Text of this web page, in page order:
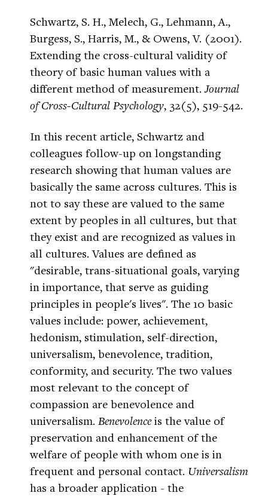
Schwartz, S. H., Melech, G., Lehmann, A.,
Burgess, S., Harris, M., & Owens, V. (2001).
Extending the cross-cultural validity of
theory of basic human values with a
different method of measurement.Journal
of Cross-Cultural Psychology, 32(5), 519-542.
In this recent article, Schwartz and
colleagues follow-up on longstanding
research showing that human values are
basically the same across cultures. This is
not to say these are valued to the same
extent by peoples in all cultures, but that
they exist and are recognized as values in
all cultures. Values are defined as
"desirable, trans-situational goals, varying
in importance, that serve as guiding
principles in people's lives". The 10 basic
values include: power, achievement,
hedonism, stimulation, self-direction,
universalism, benevolence, tradition,
conformity, and security. The two values
most relevant to the concept of
compassion are benevolence and
universalism. Benevolenceis the value of
preservation and enhancement of the
welfare of people with whom one is in
frequent and personal contact. Universalism
has a broader application - the